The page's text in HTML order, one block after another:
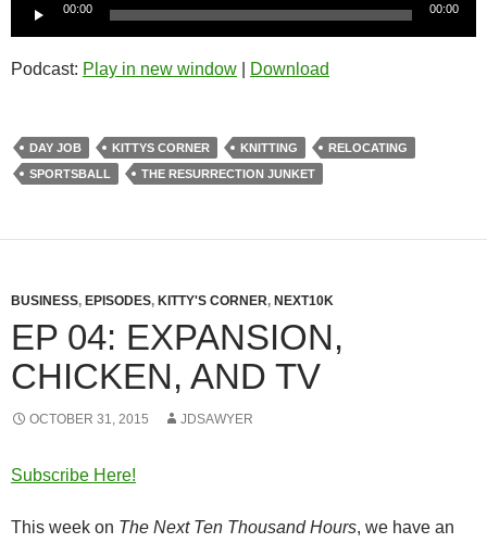
00:00 00:00
Podcast: Play in new window Download
DAY JOB KITTYS CORNER KNITTING
RELOCATING
SPORTSBALL
THE RESURRECTION JUNKET
BUSINESS, EPISODES, KITTY'S CORNER, NEXT10K
EP 04: EXPANSION,
CHICKEN, AND TV
OCTOBER 31, 2015 JDSAWYER
Subscribe Here!
This week on The Next Ten Thousand Hours, we have an